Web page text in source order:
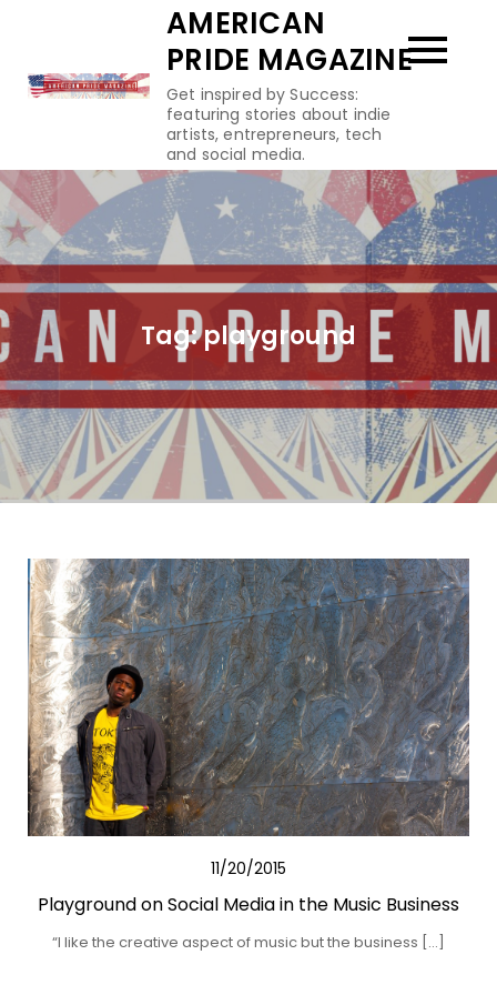
content
AMERICAN
PRIDE MAGAZINE
Get inspired by Success:
featuring stories about indie
artists, entrepreneurs, tech
and social media.
Tag:playground
11/20/2015
Playground on Social Media in the Music Business
“I like the creative aspect of music but the business […]